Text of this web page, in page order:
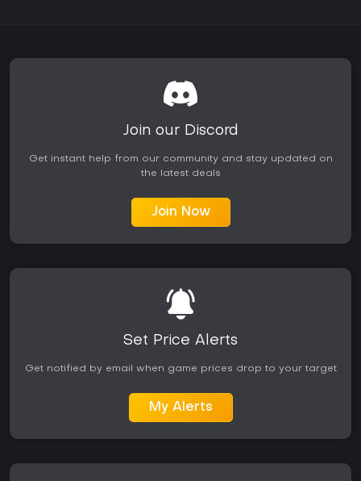
Join our Discord
Get instant help from our community and stay updated on
the latest deals
Join Now
Set Price Alerts
Get notified by email when game prices drop to your target
My Alerts